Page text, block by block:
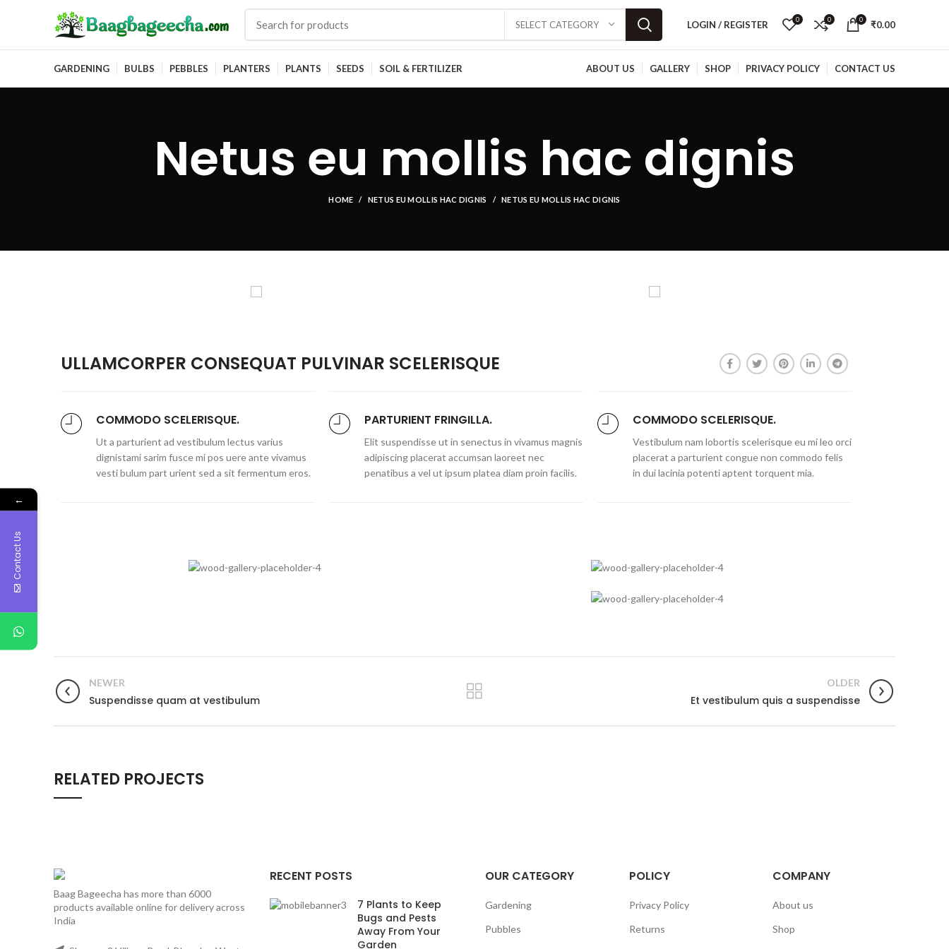
SELECT CATEGORY LOGIN / REGISTER 0 0 0 ₹0.00
GARDENING BULBS PEBBLES PLANTERS PLANTS SEEDS SOIL & FERTILIZER ABOUT US GALLERY SHOP PRIVACY POLICY CONTACT US
Netus eu mollis hac dignis
HOME NETUS EU MOLLIS HAC DIGNIS NETUS EU MOLLIS HAC DIGNIS
ULLAMCORPER CONSEQUAT PULVINAR SCELERISQUE
COMMODO SCELERISQUE.
Ut a parturient ad vestibulum lectus varius
dignistami sarim fusce mi pos uere ante vivamus
vesti bulum part urient sed a sit fermentum eros.
PARTURIENT FRINGILLA.
Elit suspendisse ut in senectus in vivamus magnis
adipiscing placerat accumsan laoreet nec
penatibus a vel ut ipsum platea diam proin facilis.
COMMODO SCELERISQUE.
Vestibulum nam lobortis scelerisque eu mi leo orci
placerat a parturient congue non commodo felis
in dui lacinia potenti aptent torquent mia.
NEWER
Suspendisse quam at vestibulum
OLDER
Et vestibulum quis a suspendisse
RELATED PROJECTS
Baag Bageecha has more than 6000
products available online for delivery across
India
RECENT POSTS
7 Plants to Keep
Bugs and Pests
Away From Your
Garden
OUR CATEGORY
Gardening
Pubbles
POLICY
Privacy Policy
Returns
COMPANY
About us
Shop
←
Contact Us